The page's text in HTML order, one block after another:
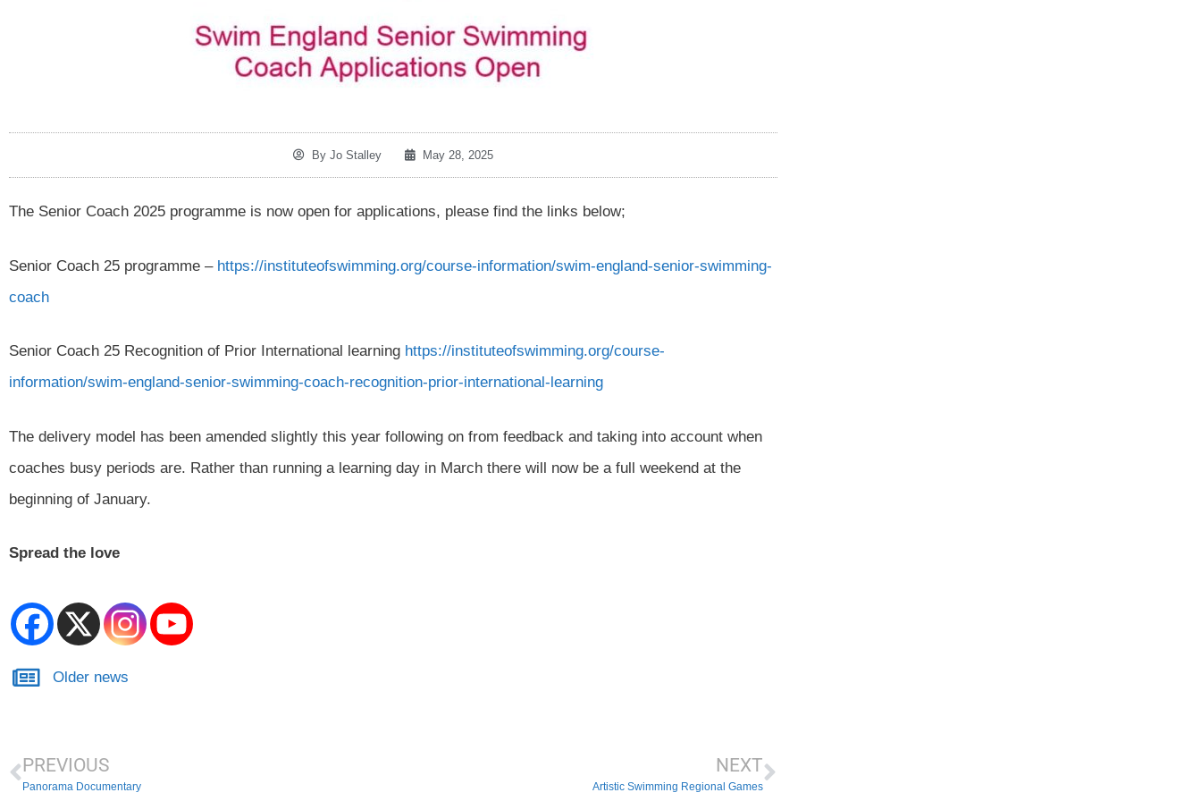
By Jo Stalley May 28, 2025
The Senior Coach 2025 programme is now open for applications, please find the links below;
Senior Coach 25 programme – https://instituteofswimming.org/course-information/swim-england-senior-swimming-
coach
Senior Coach 25 Recognition of Prior International learning https://instituteofswimming.org/course-
information/swim-england-senior-swimming-coach-recognition-prior-international-learning
The delivery model has been amended slightly this year following on from feedback and taking into account when
coaches busy periods are. Rather than running a learning day in March there will now be a full weekend at the
beginning of January.
Spread the love
Older news
PREVIOUS
Panorama Documentary
NEXT
Artistic Swimming Regional Games